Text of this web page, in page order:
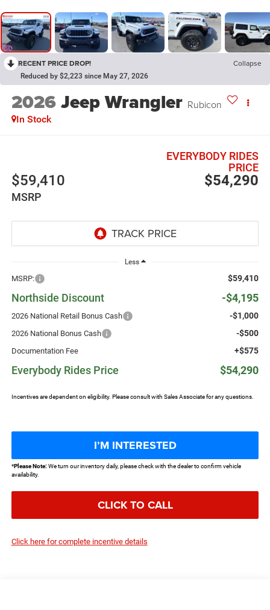
RECENT PRICE DROP! Collapse
Reduced by $2,223 since May 27, 2026
2026Jeep Wrangler Rubicon
In Stock
$59,410
MSRP
$54,290
EVERYBODY RIDES
PRICE
Less
MSRP: $59,410
Northside Discount -$4,195
2026 National Retail Bonus Cash -$1,000
2026 National Bonus Cash -$500
Documentation Fee +$575
Everybody Rides Price $54,290
Incentives are dependent on eligibility. Please consult with Sales Associate for any questions.
I’M INTERESTED
*Please Note:We turn our inventory daily, please check with the dealer to confirm vehicle
availability.
CLICK TO CALL
Click here for complete incentive details